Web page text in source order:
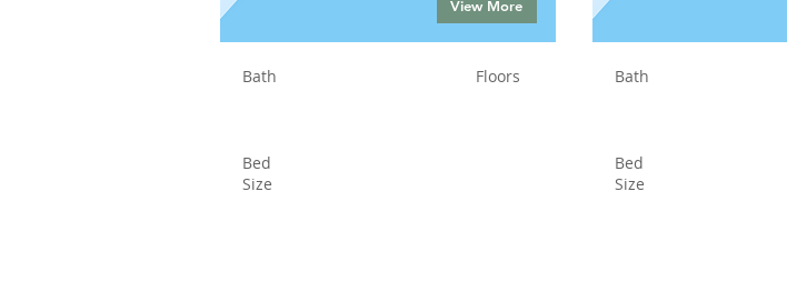
View More
Bath Floors
Bed
Size
Bath
Bed
Size